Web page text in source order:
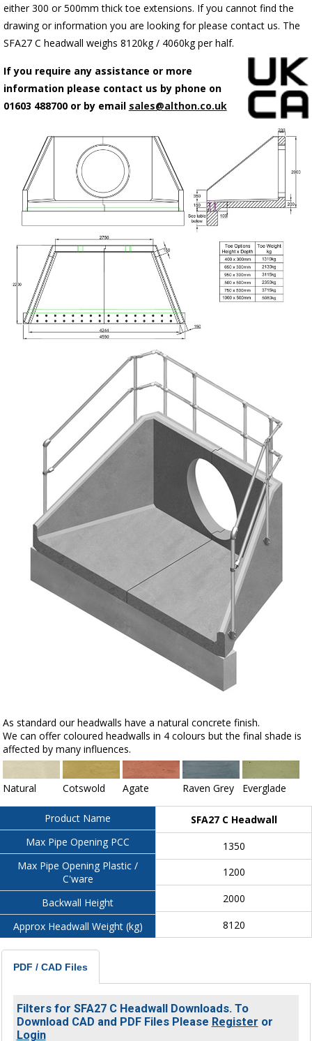
either 300 or 500mm thick toe extensions. If you cannot find the
drawing or information you are looking for please contact us. The
SFA27 C headwall weighs 8120kg / 4060kg per half.
If you require any assistance or more
information please contact us by phone on
01603 488700 or by email sales@althon.co.uk
As standard our headwalls have a natural concrete finish.
We can offer coloured headwalls in 4 colours but the final shade is
affected by many influences.
Natural Cotswold Agate Raven Grey Everglade
Product Name
Max Pipe Opening PCC
Max Pipe Opening Plastic /
C'ware
Backwall Height
Approx Headwall Weight (kg)
SFA27 C Headwall
1350
1200
2000
8120
PDF / CAD Files
Filters for SFA27 C Headwall Downloads. To
Download CAD and PDF Files Please Register or
Login